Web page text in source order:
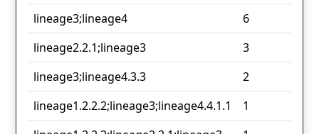
lineage3;lineage4
6
lineage2.2.1;lineage3
3
lineage3;lineage4.3.3
2
lineage1.2.2.2;lineage3;lineage4.4.1.1
1